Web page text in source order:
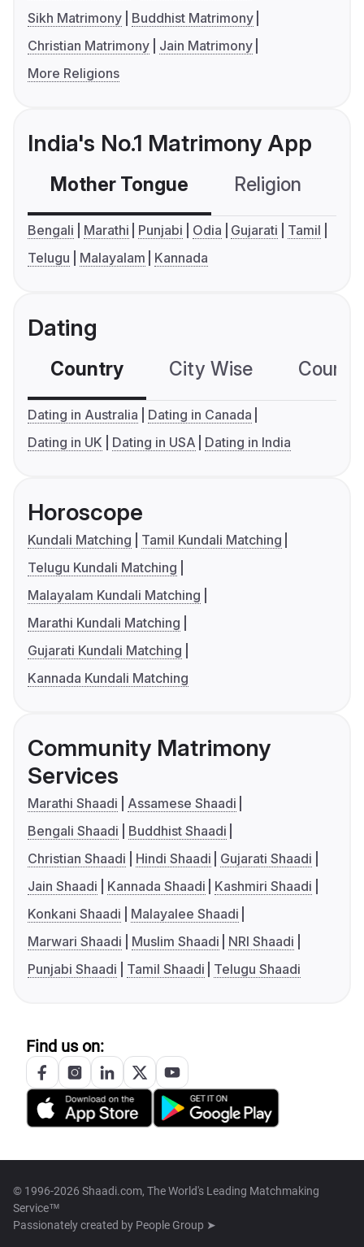
Sikh Matrimony
Buddhist Matrimony
Christian Matrimony
Jain Matrimony
More Religions
India's No.1 Matrimony App
Mother Tongue Religion
Bengali Marathi Punjabi Odia Gujarati
Tamil
Telugu
Malayalam Kannada
Dating
Country City Wise
Dating in Australia
Dating in Canada
Dating in UK
Dating in USA Dating in India
Horoscope
Kundali Matching
Tamil Kundali Matching
Telugu Kundali Matching
Malayalam Kundali Matching
Marathi Kundali Matching
Gujarati Kundali Matching
Kannada Kundali Matching
Community Matrimony
Services
Marathi Shaadi
Assamese Shaadi
Bengali Shaadi
Buddhist Shaadi
Christian Shaadi
Hindi Shaadi
Gujarati Shaadi
Jain Shaadi
Kannada Shaadi
Kashmiri Shaadi
Konkani Shaadi
Malayalee Shaadi
Marwari Shaadi
Muslim Shaadi
NRI Shaadi
Punjabi Shaadi
Tamil Shaadi Telugu Shaadi
Find us on:
© 1996-2026 Shaadi.com, The World's Leading Matchmaking
Service™
Passionately created by People Group ➤